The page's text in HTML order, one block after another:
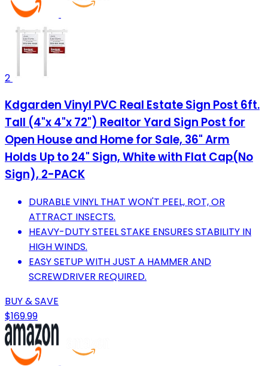
2
Kdgarden Vinyl PVC Real Estate Sign Post 6ft.
Tall (4"x 4"x 72") Realtor Yard Sign Post for
Open House and Home for Sale, 36" Arm
Holds Up to 24" Sign, White with Flat Cap(No
Sign), 2-PACK
DURABLE VINYL THAT WON'T PEEL, ROT, OR
ATTRACT INSECTS.
HEAVY-DUTY STEEL STAKE ENSURES STABILITY IN
HIGH WINDS.
EASY SETUP WITH JUST A HAMMER AND
SCREWDRIVER REQUIRED.
BUY & SAVE
$169.99